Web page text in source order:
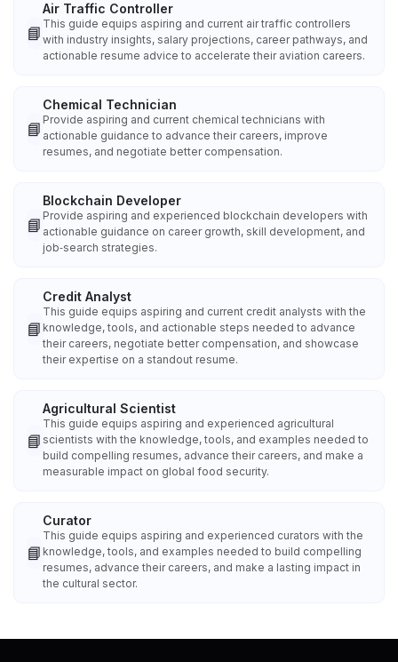
📘
Air Traffic Controller
This guide equips aspiring and current air traffic controllers
with industry insights, salary projections, career pathways, and
actionable resume advice to accelerate their aviation careers.
📘
Chemical Technician
Provide aspiring and current chemical technicians with
actionable guidance to advance their careers, improve
resumes, and negotiate better compensation.
📘
Blockchain Developer
Provide aspiring and experienced blockchain developers with
actionable guidance on career growth, skill development, and
job‑search strategies.
📘
Credit Analyst
This guide equips aspiring and current credit analysts with the
knowledge, tools, and actionable steps needed to advance
their careers, negotiate better compensation, and showcase
their expertise on a standout resume.
📘
Agricultural Scientist
This guide equips aspiring and experienced agricultural
scientists with the knowledge, tools, and examples needed to
build compelling resumes, advance their careers, and make a
measurable impact on global food security.
📘
Curator
This guide equips aspiring and experienced curators with the
knowledge, tools, and examples needed to build compelling
resumes, advance their careers, and make a lasting impact in
the cultural sector.